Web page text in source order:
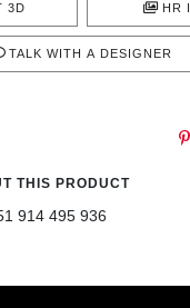
3D HR
TALK WITH A DESIGNER
THIS PRODUCT
914 495 936